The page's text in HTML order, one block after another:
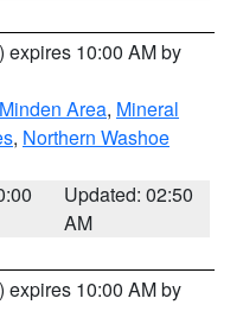
) expires 10:00 AM by
Area, Mineral
, Northern Washoe
Updated: 02:50
AM
) expires 10:00 AM by